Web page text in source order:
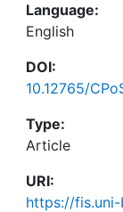
Language:
English
DOI:
10.12765/
Type:
Article
URI:
https://